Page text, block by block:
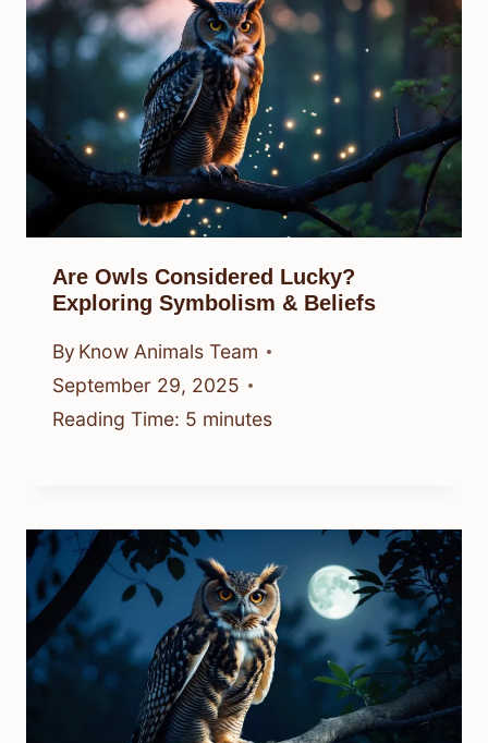
Are Owls Considered Lucky?
Exploring Symbolism & Beliefs
By Know Animals Team
September 29, 2025
Reading Time: 5 minutes